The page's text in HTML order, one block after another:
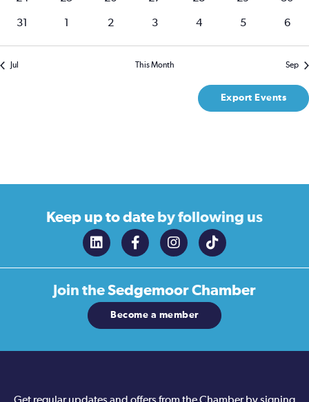
0
31
0
0
2
0
3
0
4
0
5
0
6
Jul This Month Sep
Export Events
Keep up to date by following us
Join theSedgemoor Chamber
Become a member